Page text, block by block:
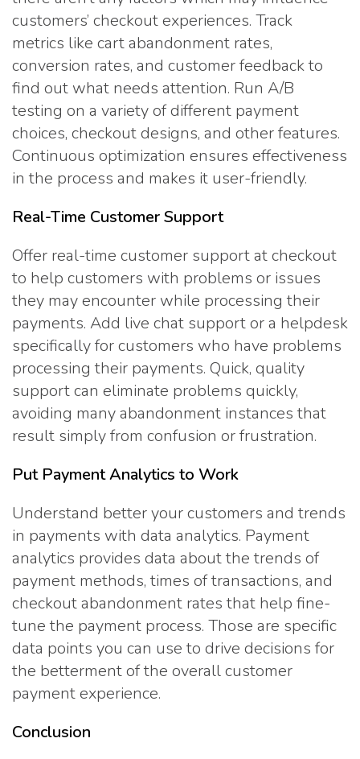
customers’ checkout experiences. Track
metrics like cart abandonment rates,
conversion rates, and customer feedback to
find out what needs attention. Run A/B
testing on a variety of different payment
choices, checkout designs, and other features.
Continuous optimization ensures effectiveness
in the process and makes it user-friendly.
Real-Time Customer Support
Offer real-time customer support at checkout
to help customers with problems or issues
they may encounter while processing their
payments. Add live chat support or a helpdesk
specifically for customers who have problems
processing their payments. Quick, quality
support can eliminate problems quickly,
avoiding many abandonment instances that
result simply from confusion or frustration.
Put Payment Analytics to Work
Understand better your customers and trends
in payments with data analytics. Payment
analytics provides data about the trends of
payment methods, times of transactions, and
checkout abandonment rates that help fine-
tune the payment process. Those are specific
data points you can use to drive decisions for
the betterment of the overall customer
payment experience.
Conclusion